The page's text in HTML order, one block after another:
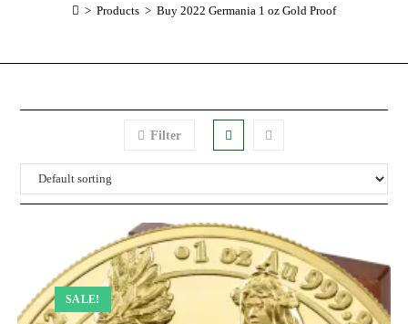
> Products > Buy 2022 Germania 1 oz Gold Proof
Filter
SALE!